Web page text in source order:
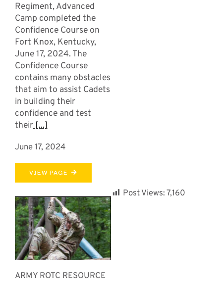
Regiment, Advanced
Camp completed the
Confidence Course on
Fort Knox, Kentucky,
June 17, 2024. The
Confidence Course
contains many obstacles
that aim to assist Cadets
in building their
confidence and test
their[...]
June 17, 2024
VIEW PAGE
ARMY ROTC RESOURCE
Post Views:7,160